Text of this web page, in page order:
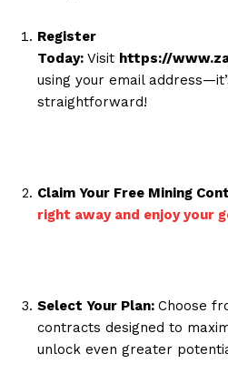
Register
Today: Visit https://
using your email
straightforward!
Claim Your Free Mining
right away and enjoy your
Select Your Plan: Choose
contracts designed to
unlock even greater